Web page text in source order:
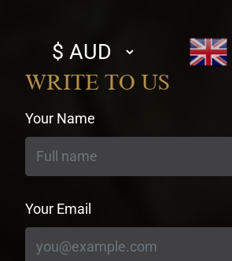
Select
currency
WRITE TO US
Your Name
Your Email